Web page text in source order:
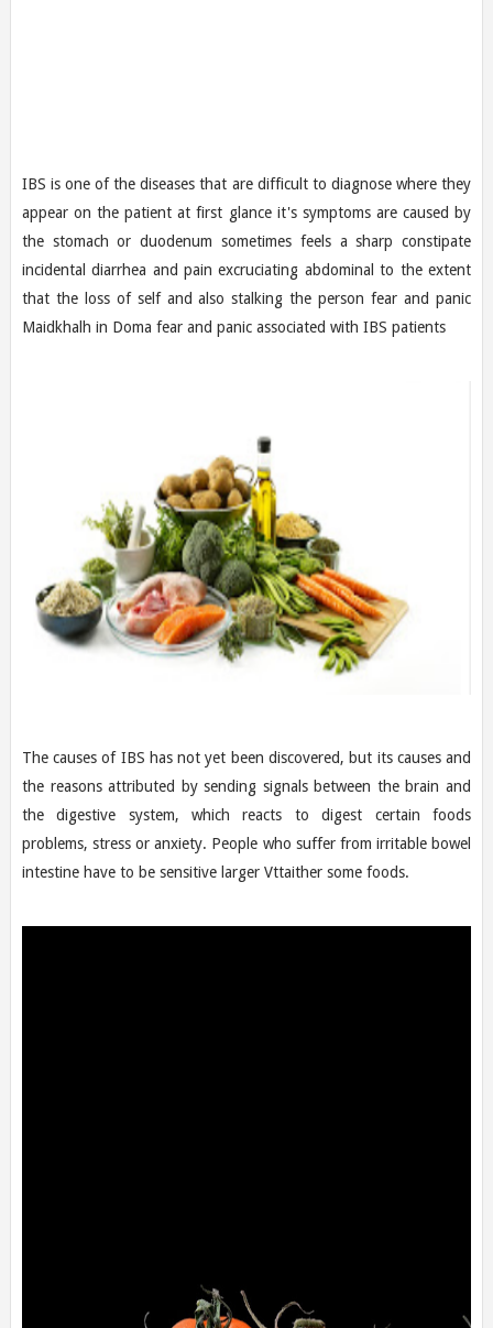
IBS is one of the diseases that are difficult to diagnose where they
appear on the patient at first glance it's symptoms are caused by
the stomach or duodenum sometimes feels a sharp constipate
incidental diarrhea and pain excruciating abdominal to the extent
that the loss of self and also stalking the person fear and panic
Maidkhalh in Doma fear and panic associated with IBS patients
The causes of IBS has not yet been discovered, but its causes and
the reasons attributed by sending signals between the brain and
the digestive system, which reacts to digest certain foods
problems, stress or anxiety. People who suffer from irritable bowel
intestine have to be sensitive larger Vttaither some foods.